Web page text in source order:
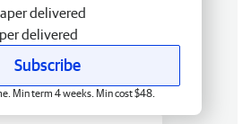
delivered
delivered
Subscribe
Min term 4 weeks. Min cost $48.